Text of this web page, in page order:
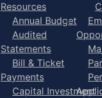
Resources
Annual Budget
Audited
Statements
Bill & Ticket
Payments
Capital Investment